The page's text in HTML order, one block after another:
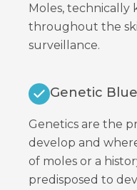
Moles, technically
throughout the
surveillance.
Genetic
Genetics are the
develop and
of moles or a
predisposed to